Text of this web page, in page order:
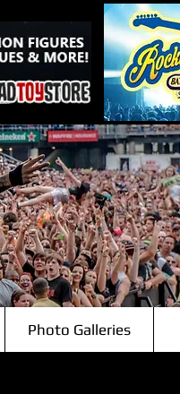
Photo Galleries